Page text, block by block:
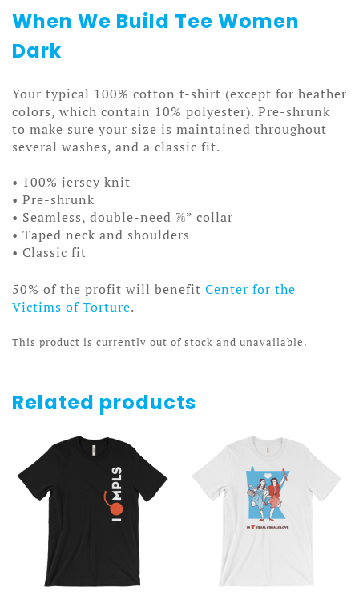
When We Build Tee Women
Dark
Your typical 100% cotton t-shirt (except for heather
colors, which contain 10% polyester). Pre-shrunk
to make sure your size is maintained throughout
several washes, and a classic fit.
• 100% jersey knit
• Pre-shrunk
• Seamless, double-need ⅞” collar
• Taped neck and shoulders
• Classic fit
50% of the profit will benefit Center for the
Victims of Torture.
This product is currently out of stock and unavailable.
Related products